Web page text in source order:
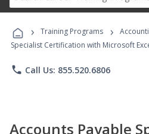
Career
› Training Programs ›
Specialist Certification with Microsoft
phone Call Us: 855.520.6806
Accounts Payable